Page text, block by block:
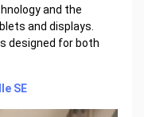
and the
and displays.
designed for both
SE